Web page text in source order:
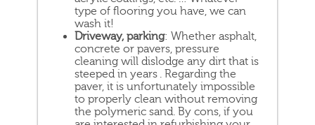
type of flooring you have, we can
wash it!
Driveway, parking: Whether asphalt,
concrete or pavers, pressure
cleaning will dislodge any dirt that is
steeped in years . Regarding the
paver, it is unfortunately impossible
to properly clean without removing
the polymeric sand. By cons, if you